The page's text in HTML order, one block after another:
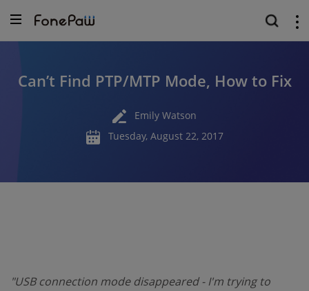
Can’t Find PTP/MTP Mode, How to Fix
Emily Watson
Tuesday, August 22, 2017
"USB connection mode disappeared - I'm trying to